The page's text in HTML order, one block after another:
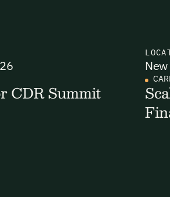
your email to unlock your account.
and we'll send you a verification
account.
CDR Summit